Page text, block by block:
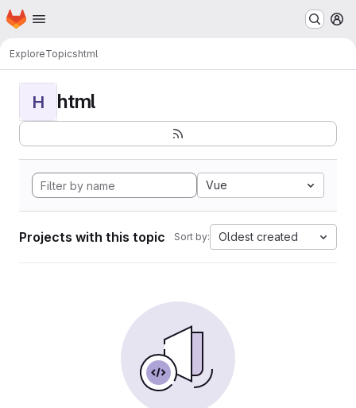
Skip to main content
Homepage
ExploreTopicshtml
H html
Vue
Projects with this topic Sort by: Oldest created